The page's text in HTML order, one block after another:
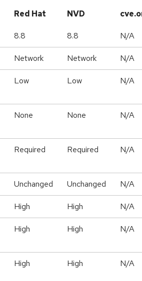
Red Hat NVD
8.8 8.8 N/A
Network Network N/A
Low Low N/A
None None N/A
Required Required N/A
Unchanged Unchanged N/A
High High N/A
High High N/A
High High N/A